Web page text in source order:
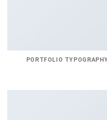
PORTFOLIO